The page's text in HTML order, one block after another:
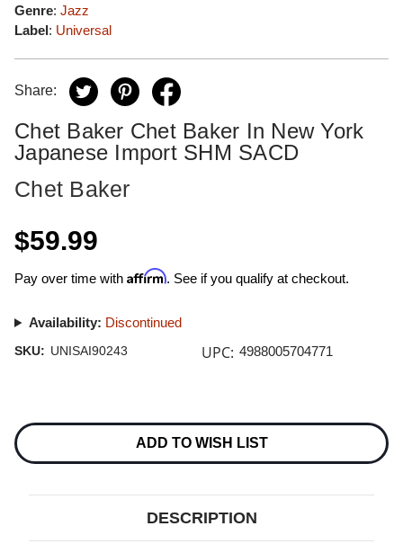
Genre: Jazz
Label: Universal
Share:
Chet Baker Chet Baker In New York
Japanese Import SHM SACD
Chet Baker
$59.99
Pay over time with Affirm. See if you qualify at checkout.
Availability: Discontinued
SKU: UNISAI90243 UPC: 4988005704771
Stock:
ADD TO WISH LIST
DESCRIPTION